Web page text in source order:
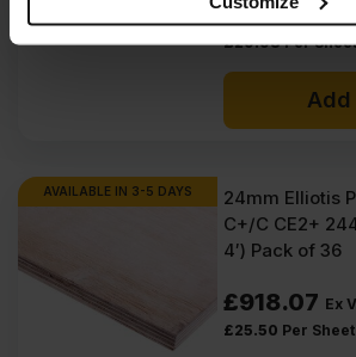
provided to them or that they’ve
£1,199.21
£29.98 Per
AVAILABLE IN 3-5 DAYS
24mm Elliotis
C+/C CE2+
4′) Pack of 36
£918.07 Ex
£25.50 Per Sheet